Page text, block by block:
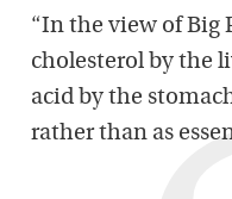
“In the view of Big
cholesterol by the
acid by the
rather than as